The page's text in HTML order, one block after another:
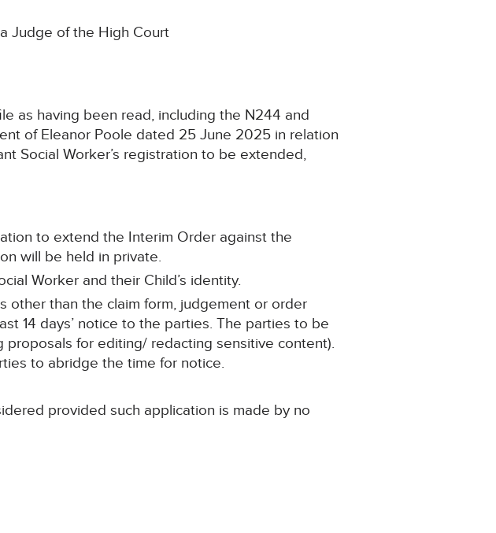
Judge of the High Court
as having been read, including the N244 and
of Eleanor Poole dated 25 June 2025 in relation
Social Worker’s registration to be extended,
to extend the Interim Order against the
will be held in private.
Worker and their Child’s identity.
other than the claim form, judgement or order
14 days’ notice to the parties. The parties to be
for editing/ redacting sensitive content).
to abridge the time for notice.
provided such application is made by no